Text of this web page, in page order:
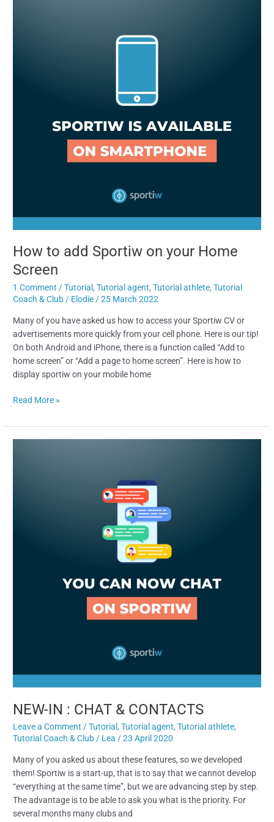
How to add Sportiw on your Home
Screen
1 Comment /Tutorial,Tutorial agent,Tutorial athlete,Tutorial
Coach & Club / Elodie /25 March 2022
Many of you have asked us how to access your Sportiw CV or
advertisements more quickly from your cell phone. Here is our tip!
On both Android and iPhone, there is a function called “Add to
home screen” or “Add a page to home screen”. Here is how to
display sportiw on your mobile home
Read More »
NEW-IN : CHAT & CONTACTS
Leave a Comment /Tutorial,Tutorial agent,Tutorial athlete,
Tutorial Coach & Club/ Lea/23 April 2020
Many of you asked us about these features, so we developed
them! Sportiw is a start-up, that is to say that we cannot develop
“everything at the same time”, but we are advancing step by step.
The advantage is to be able to ask you what is the priority. For
several months many clubs and